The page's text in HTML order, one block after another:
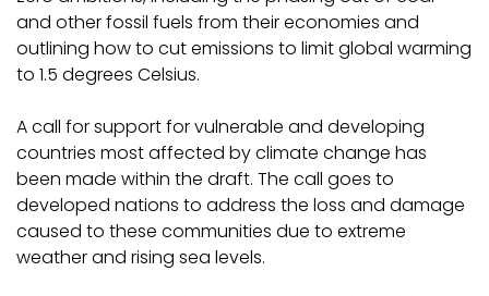
and other fossil fuels from their economies and
outlining how to cut emissions to limit global warming
to 1.5 degrees Celsius.
A call for support for vulnerable and developing
countries most affected by climate change has
been made within the draft. The call goes to
developed nations to address the loss and damage
caused to these communities due to extreme
weather and rising sea levels.